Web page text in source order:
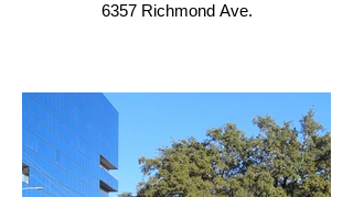
6357 Richmond Ave.